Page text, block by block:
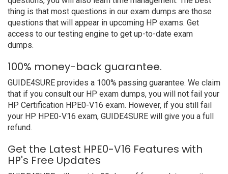
thing is that most questions in our exam dumps are those
questions that will appear in upcoming HP exams. Get
access to our testing engine to get up-to-date exam
dumps.
100% money-back guarantee.
GUIDE4SURE provides a 100% passing guarantee. We claim
that if you consult our HP exam dumps, you will not fail your
HP Certification HPE0-V16 exam. However, if you still fail
your HP HPE0-V16 exam, GUIDE4SURE will give you a full
refund.
Get the Latest HPE0-V16 Features with
HP's Free Updates